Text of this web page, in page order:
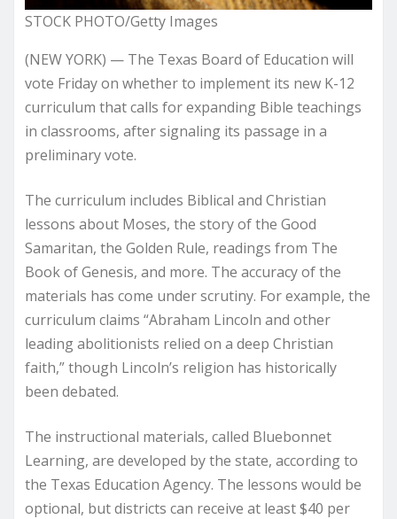
STOCK PHOTO/Getty Images
(NEW YORK) — The Texas Board of Education will
vote Friday on whether to implement its new K-12
curriculum that calls for expanding Bible teachings
in classrooms, after signaling its passage in a
preliminary vote.
The curriculum includes Biblical and Christian
lessons about Moses, the story of the Good
Samaritan, the Golden Rule, readings from The
Book of Genesis, and more. The accuracy of the
materials has come under scrutiny. For example, the
curriculum claims “Abraham Lincoln and other
leading abolitionists relied on a deep Christian
faith,” though Lincoln’s religion has historically
been debated.
The instructional materials, called Bluebonnet
Learning, are developed by the state, according to
the Texas Education Agency. The lessons would be
optional, but districts can receive at least $40 per